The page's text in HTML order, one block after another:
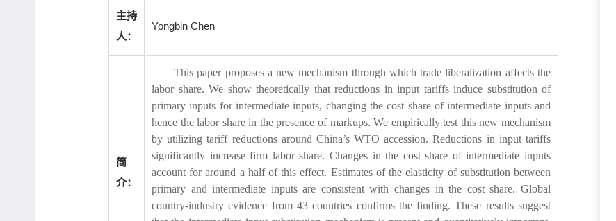
主持
人：
Yongbin Chen
简
介：
This paper proposes a new mechanism through which trade liberalization affects the
labor share. We show theoretically that reductions in input tariffs induce substitution of
primary inputs for intermediate inputs, changing the cost share of intermediate inputs and
hence the labor share in the presence of markups. We empirically test this new mechanism
by utilizing tariff reductions around China’s WTO accession. Reductions in input tariffs
significantly increase firm labor share. Changes in the cost share of intermediate inputs
account for around a half of this effect. Estimates of the elasticity of substitution between
primary and intermediate inputs are consistent with changes in the cost share. Global
country-industry evidence from 43 countries confirms the finding. These results suggest